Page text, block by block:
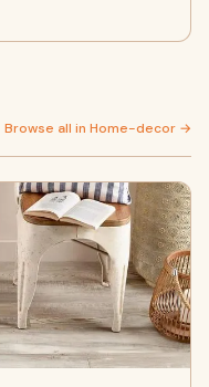
Browse all in Home-decor →